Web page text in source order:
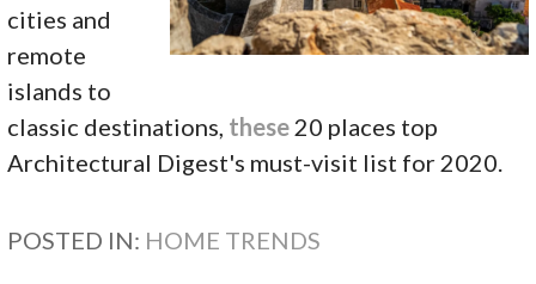
cities and
remote
islands to
classic destinations, these 20 places top
Architectural Digest's must-visit list for 2020.
POSTED IN: HOME TRENDS